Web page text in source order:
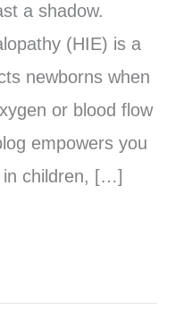
a shadow.
(HIE) is a
newborns when
or blood flow
empowers you
in children, […]